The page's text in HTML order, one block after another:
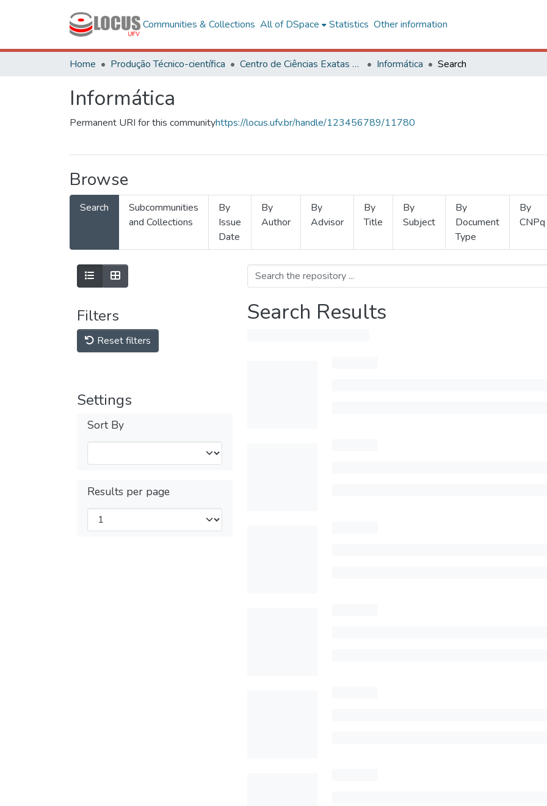
Communities & Collections All of DSpace Statistics Other information
Home Produção Técnico-científica Centro de Ciências Exatas e Tecnológicas Informática Search
Informática
Permanent URI for this communityhttps://locus.ufv.br/handle/123456789/11780
Browse
Search
Subcommunities
and Collections
By
Issue
Date
By
Author
By
Advisor
By
Title
By
Subject
By
Document
Type
By
CNPq
Filters
Reset filters
Settings
Sort By
Results per page
Search Results